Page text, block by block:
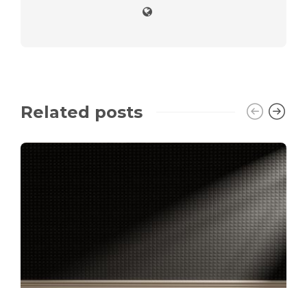
Related posts